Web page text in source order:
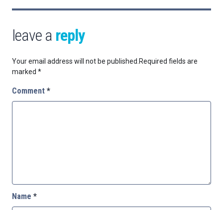
leave a reply
Your email address will not be published. Required fields are
marked *
Comment *
Name *